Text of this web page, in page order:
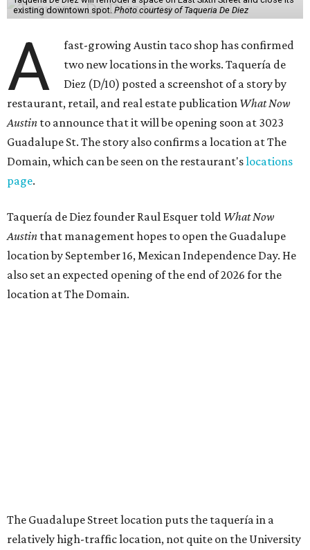
existing downtown spot. Photo courtesy of Taqueria De Diez
A
fast-growing Austin taco shop has confirmed
two new locations in the works. Taquería de
Diez (D/10) posted a screenshot of a story by
restaurant, retail, and real estate publication What Now
Austin to announce that it will be opening soon at 3023
Guadalupe St. The story also confirms a location at The
Domain, which can be seen on the restaurant'slocations
page.
Taquería de Diez founder Raul Esquer told What Now
Austin that management hopes to open the Guadalupe
location by September 16, Mexican Independence Day. He
also set an expected opening of the end of 2026 for the
location at The Domain.
originally openedin 2024. It became popular immediately,
thanks to a fun atmosphere and authentic street-style